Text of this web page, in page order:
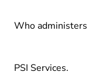
Who administers
PSI Services.